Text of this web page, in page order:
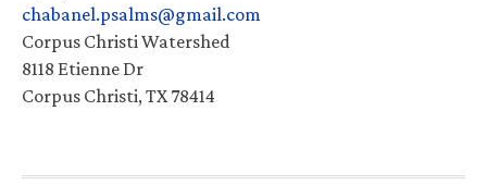
chabanel.psalms@gmail.com
Corpus Christi Watershed
8118 Etienne Dr
Corpus Christi, TX 78414